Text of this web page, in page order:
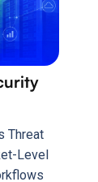
Threat
Level